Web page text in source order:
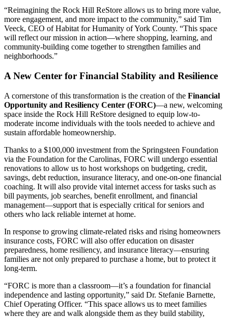
“Reimagining the Rock Hill ReStore allows us to bring more value,
more engagement, and more impact to the community,” said Tim
Veeck, CEO of Habitat for Humanity of York County. “This space
will reflect our mission in action—where shopping, learning, and
community-building come together to strengthen families and
neighborhoods.”
A New Center for Financial Stability and Resilience
A cornerstone of this transformation is the creation of the Financial
Opportunity and Resiliency Center (FORC)—a new, welcoming
space inside the Rock Hill ReStore designed to equip low-to-
moderate income individuals with the tools needed to achieve and
sustain affordable homeownership.
Thanks to a $100,000 investment from the Springsteen Foundation
via the Foundation for the Carolinas, FORC will undergo essential
renovations to allow us to host workshops on budgeting, credit,
savings, debt reduction, insurance literacy, and one-on-one financial
coaching. It will also provide vital internet access for tasks such as
bill payments, job searches, benefit enrollment, and financial
management—support that is especially critical for seniors and
others who lack reliable internet at home.
In response to growing climate-related risks and rising homeowners
insurance costs, FORC will also offer education on disaster
preparedness, home resiliency, and insurance literacy—ensuring
families are not only prepared to purchase a home, but to protect it
long-term.
“FORC is more than a classroom—it’s a foundation for financial
independence and lasting opportunity,” said Dr. Stefanie Barnette,
Chief Operating Officer. “This space allows us to meet families
where they are and walk alongside them as they build stability,